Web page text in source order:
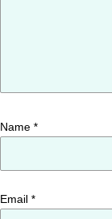
Name *
Email *